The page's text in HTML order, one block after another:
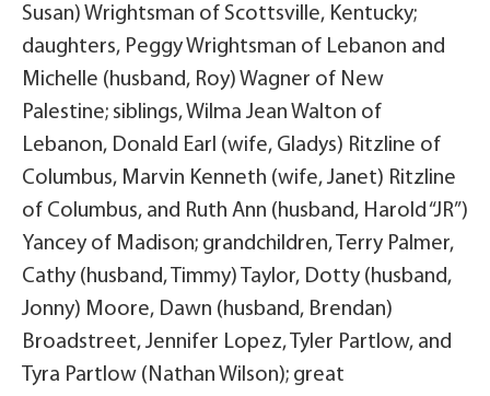
Susan) Wrightsman of Scottsville, Kentucky;
daughters, Peggy Wrightsman of Lebanon and
Michelle (husband, Roy) Wagner of New
Palestine; siblings, Wilma Jean Walton of
Lebanon, Donald Earl (wife, Gladys) Ritzline of
Columbus, Marvin Kenneth (wife, Janet) Ritzline
of Columbus, and Ruth Ann (husband, Harold “JR”)
Yancey of Madison; grandchildren, Terry Palmer,
Cathy (husband, Timmy) Taylor, Dotty (husband,
Jonny) Moore, Dawn (husband, Brendan)
Broadstreet, Jennifer Lopez, Tyler Partlow, and
Tyra Partlow (Nathan Wilson); great